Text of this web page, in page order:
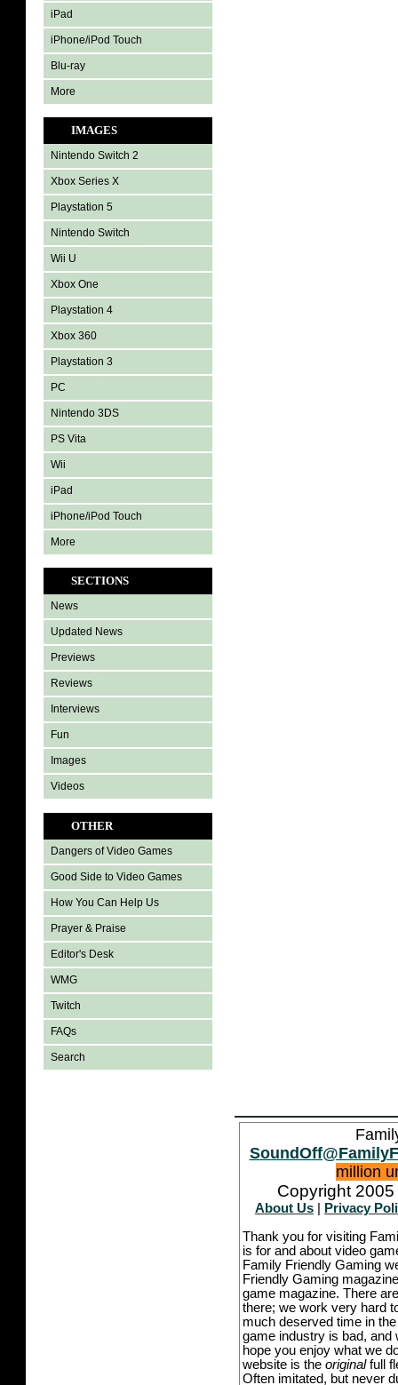
iPad
iPhone/iPod Touch
Blu-ray
More
IMAGES
Nintendo Switch 2
Xbox Series X
Playstation 5
Nintendo Switch
Wii U
Xbox One
Playstation 4
Xbox 360
Playstation 3
PC
Nintendo 3DS
PS Vita
Wii
iPad
iPhone/iPod Touch
More
SECTIONS
News
Updated News
Previews
Reviews
Interviews
Fun
Images
Videos
OTHER
Dangers of Video Games
Good Side to Video Games
How You Can Help Us
Prayer & Praise
Editor's Desk
WMG
Twitch
FAQs
Search
million
Copyright
About Us
Privacy
Thank you for visiting
is for and about video
Family Friendly Gaming
Friendly Gaming
game magazine. There
there; we work very hard
much deserved time in
game industry is bad, and
hope you enjoy what we
website is the originalfull
Often imitated, but never